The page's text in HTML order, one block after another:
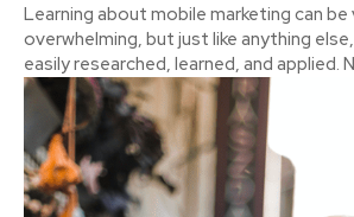
Learning about mobile marketing can be
overwhelming, but just like anything
easily researched, learned, and applied.